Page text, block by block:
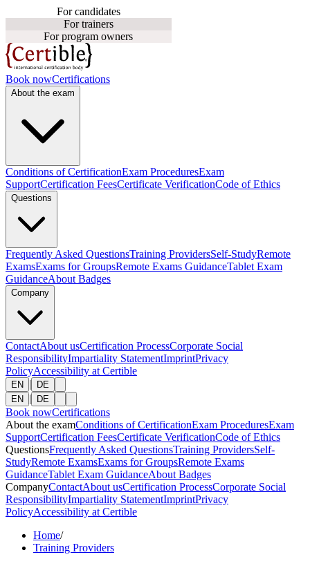
For candidates
For trainers
For program owners
Book nowCertifications
About the exam
Conditions of CertificationExam ProceduresExam
SupportCertification FeesCertificate VerificationCode of Ethics
Questions
Frequently Asked QuestionsTraining ProvidersSelf-StudyRemote
ExamsExams for GroupsRemote Exams GuidanceTablet Exam
GuidanceAbout Badges
Company
ContactAbout usCertification ProcessCorporate Social
ResponsibilityImpartiality StatementImprintPrivacy
PolicyAccessibility at Certible
EN |
DE
EN
| DE
Book nowCertifications
About the examConditions of CertificationExam ProceduresExam
SupportCertification FeesCertificate VerificationCode of Ethics
QuestionsFrequently Asked QuestionsTraining ProvidersSelf-
StudyRemote ExamsExams for GroupsRemote Exams
GuidanceTablet Exam GuidanceAbout Badges
CompanyContactAbout usCertification ProcessCorporate Social
ResponsibilityImpartiality StatementImprintPrivacy
PolicyAccessibility at Certible
Home/
Training Providers